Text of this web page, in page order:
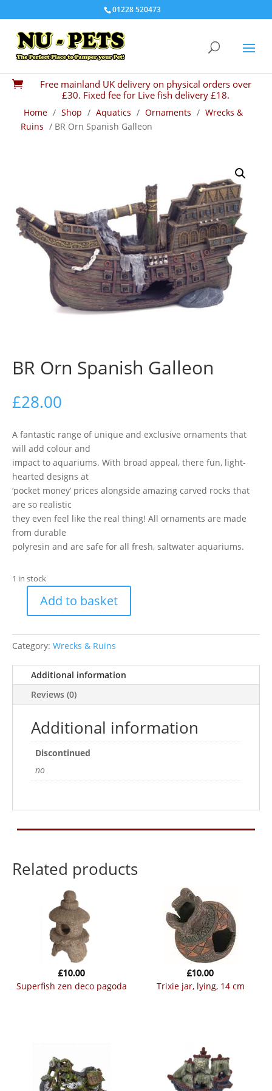
01228 520473

Free mainland UK delivery on physical orders over
£30. Fixed fee for Live fish delivery £18.
Home / Shop / Aquatics / Ornaments / Wrecks &
Ruins / BR Orn Spanish Galleon
BR Orn Spanish Galleon
£28.00
A fantastic range of unique and exclusive ornaments that
will add colour and
impact to aquariums. With broad appeal, there fun, light-
hearted designs at
‘pocket money’ prices alongside amazing carved rocks that
are so realistic
they even feel like the real thing! All ornaments are made
from durable
polyresin and are safe for all fresh, saltwater aquariums.
1 in stock
Spanish
Galleon
quantity
Add to basket
Category: Wrecks & Ruins
Additional information
Reviews (0)
Additional information
Discontinued
no
Related products
superfish zen deco pagoda
£10.00
trixie jar, lying, 14 cm
£10.00